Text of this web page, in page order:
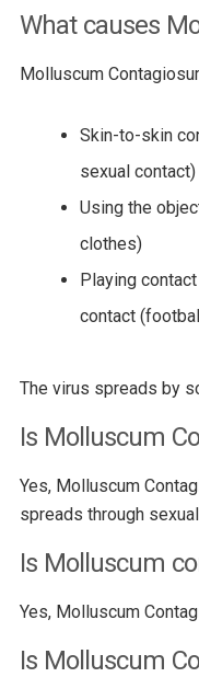
What causes
Molluscum
Skin-to-skin
sexual contact)
Using the
clothes)
Playing
contact
The virus spreads by
Is Molluscum
Yes, Molluscum
spreads through
Is Molluscum
Yes, Molluscum
Is Molluscum